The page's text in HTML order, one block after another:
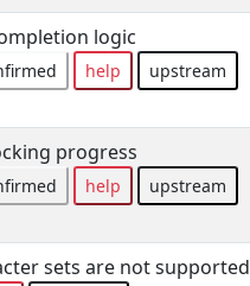
logic
help upstream
progress
help upstream
sets are not supported